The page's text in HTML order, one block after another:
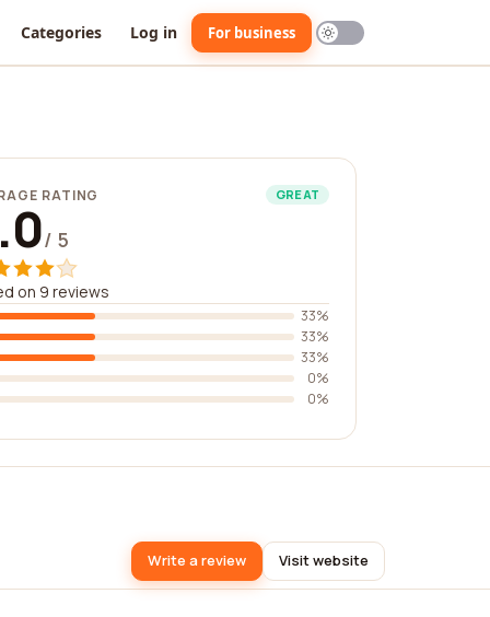
Categories Log in For business
RATING GREAT
/ 5
on 9 reviews
33%
33%
33%
0%
0%
Write a review Visit website